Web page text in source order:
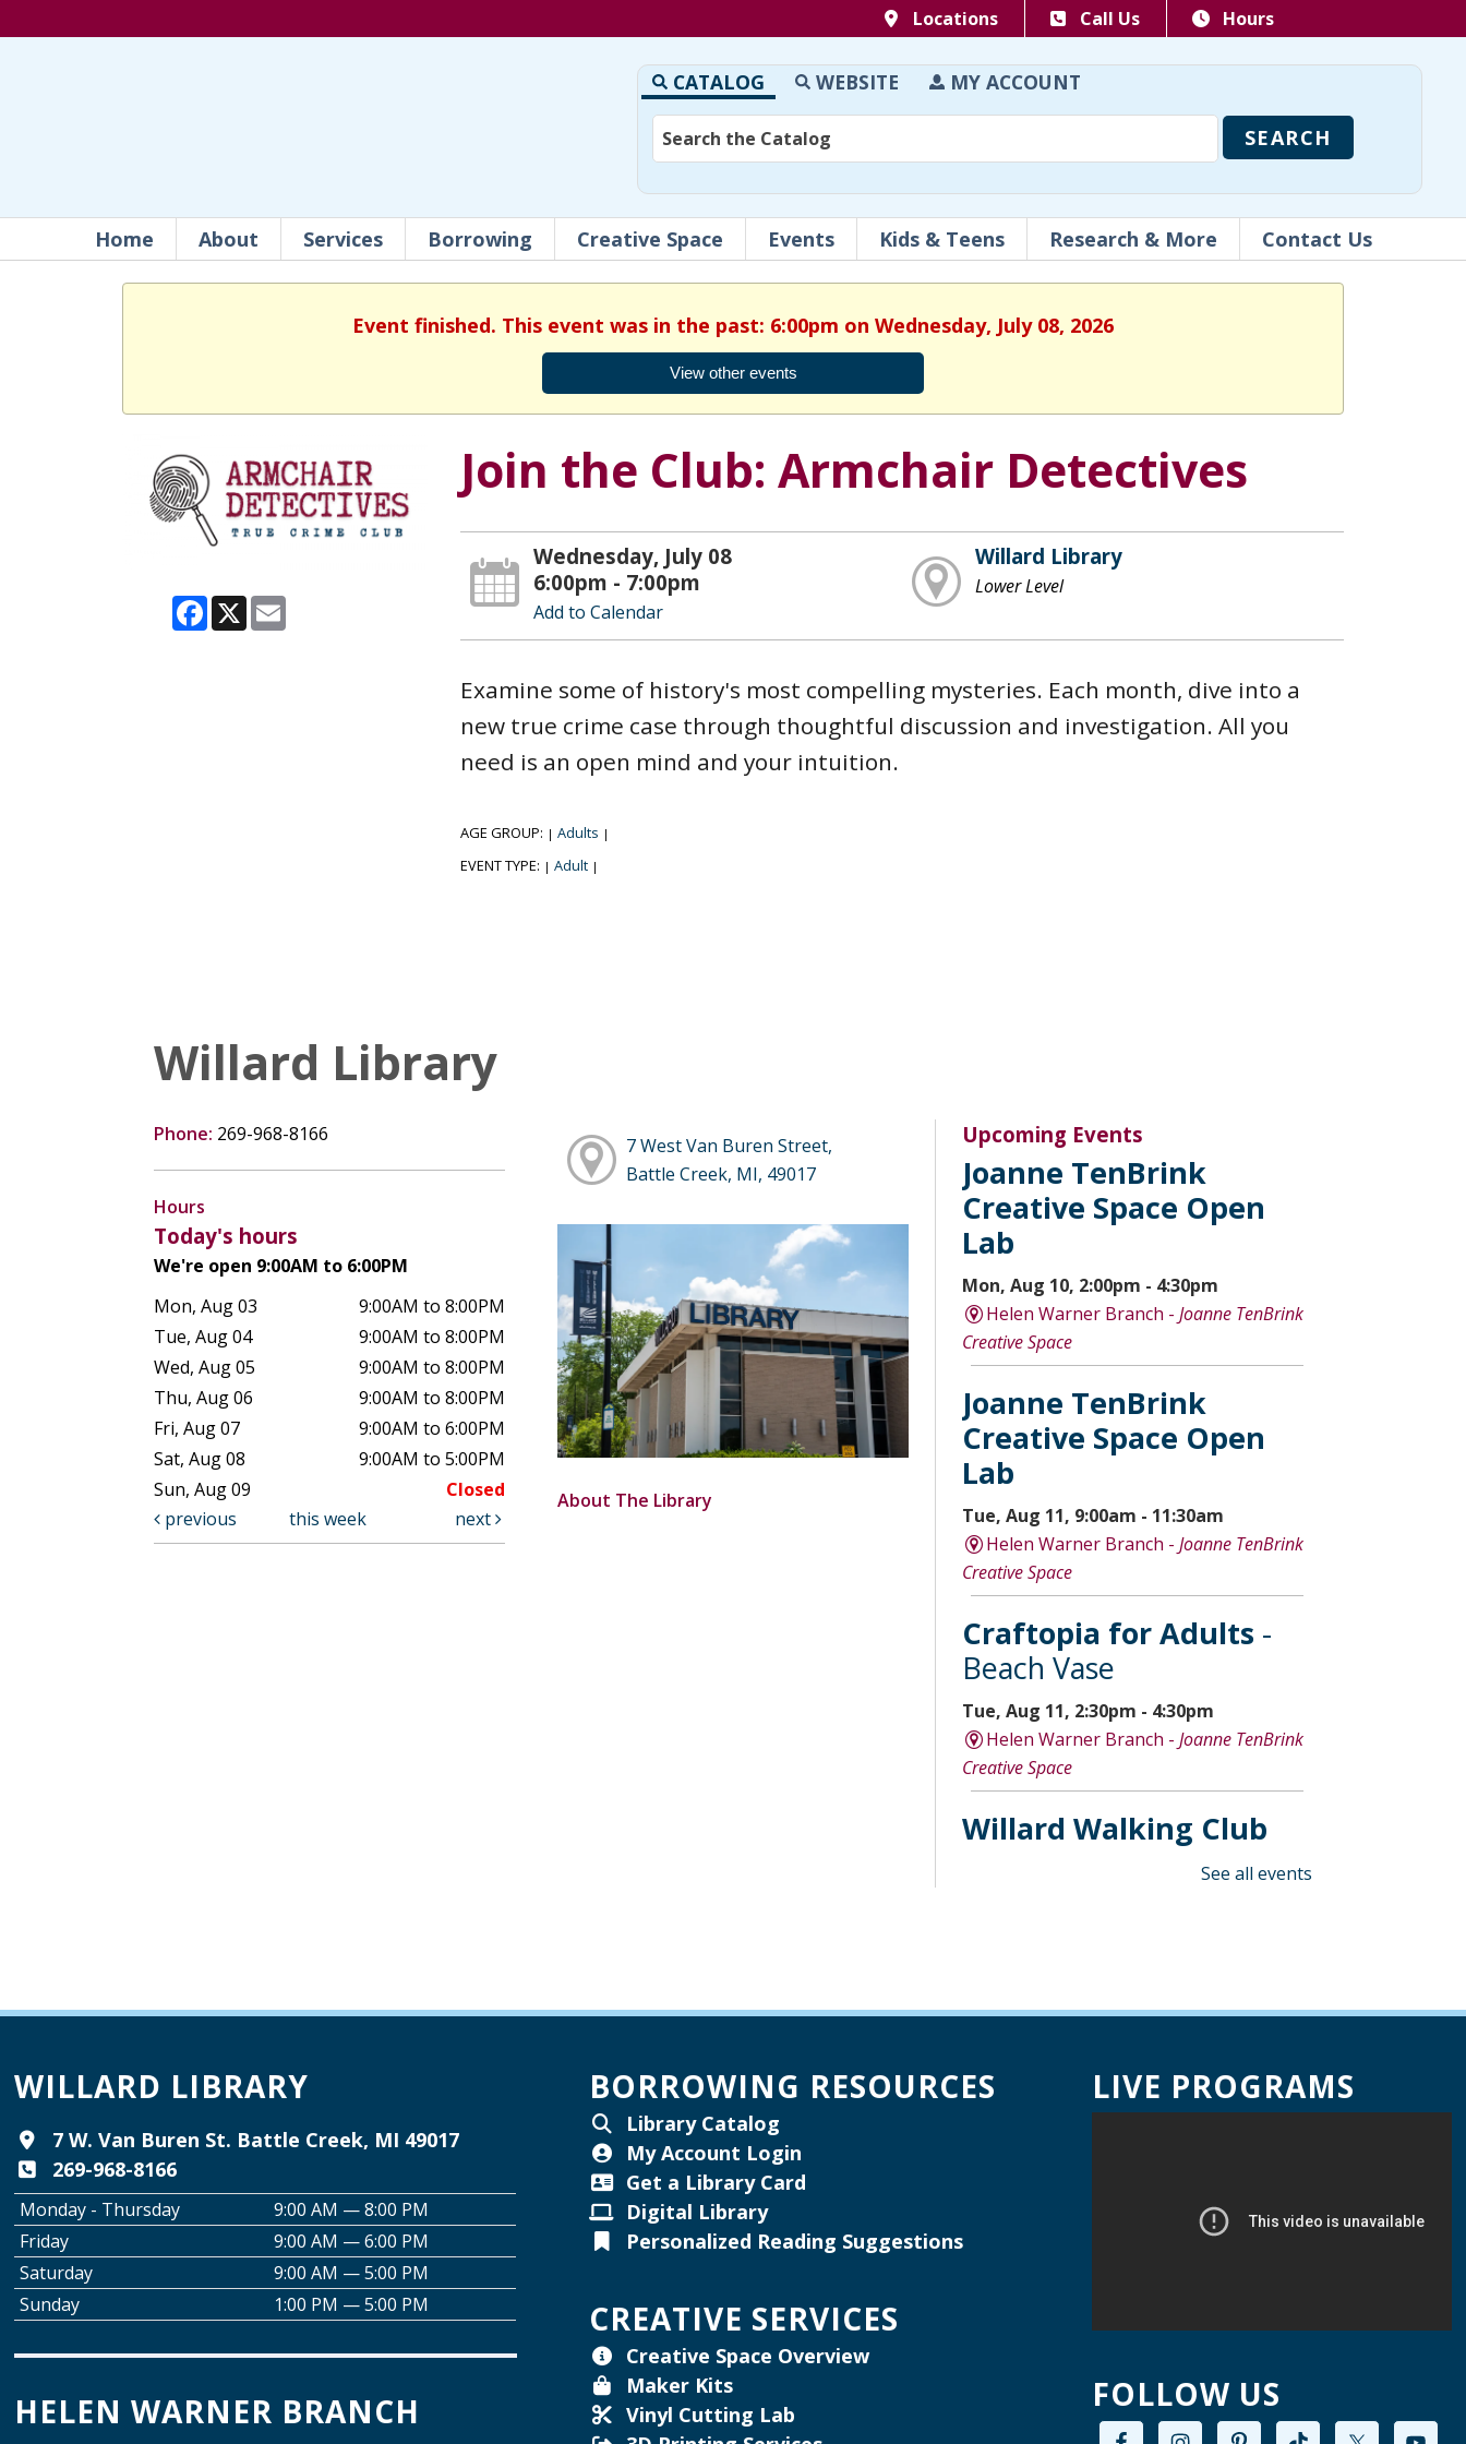
Locations Call Us Hours
CATALOG WEBSITE MY ACCOUNT
Home About Services Borrowing Creative Space Events Kids & Teens Research & More Contact Us
Event finished. This event was in the past: 6:00pm on Wednesday, July 08, 2026
View other events
Facebook
X
Join the Club: Armchair Detectives
Wednesday, July 08
6:00pm - 7:00pm
Add to Calendar
Willard Library
Lower Level
Examine some of history's most compelling mysteries. Each month, dive into a
new true crime case through thoughtful discussion and investigation. All you
need is an open mind and your intuition.
AGE GROUP: | Adults |
EVENT TYPE: | Adult |
Willard Library
Phone: 269-968-8166
Hours
Today's hours
We're open 9:00AM to 6:00PM
Mon, Aug 03
9:00AM to 8:00PM
Tue, Aug 04
9:00AM to 8:00PM
Wed, Aug 05
9:00AM to 8:00PM
Thu, Aug 06
9:00AM to 8:00PM
Fri, Aug 07
9:00AM to 6:00PM
Sat, Aug 08
9:00AM to 5:00PM
Sun, Aug 09
Closed
previous
this week next
7 West Van Buren Street,
Battle Creek, MI, 49017
About The Library
Upcoming Events
Joanne TenBrink
Creative Space Open
Lab
Mon, Aug 10, 2:00pm - 4:30pm
Helen Warner Branch -Joanne TenBrink
Creative Space
Joanne TenBrink
Creative Space Open
Lab
Tue, Aug 11, 9:00am - 11:30am
Helen Warner Branch -Joanne TenBrink
Creative Space
Craftopia for Adults -
Beach Vase
Tue, Aug 11, 2:30pm - 4:30pm
Helen Warner Branch -Joanne TenBrink
Creative Space
Willard Walking Club
Wed, Aug 12, 8:30am - 9:30am
Tai Chi with Ed Kehoe
Willard Library -Programming Room
Creative Space Open
See all events
WILLARD LIBRARY
7 W. Van Buren St. Battle Creek, MI 49017
269-968-8166
Monday - Thursday
9:00 AM — 8:00 PM
Friday
9:00 AM — 6:00 PM
Saturday
9:00 AM — 5:00 PM
Sunday
1:00 PM — 5:00 PM
HELEN WARNER BRANCH
BORROWING RESOURCES
Library Catalog
My Account Login
Get a Library Card
Digital Library
Personalized Reading Suggestions
CREATIVE SERVICES
Creative Space Overview
Maker Kits
Vinyl Cutting Lab
LIVE PROGRAMS
FOLLOW US